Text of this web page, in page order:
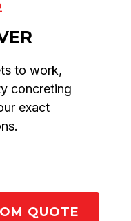
to work,
concreting
exact
QUOTE